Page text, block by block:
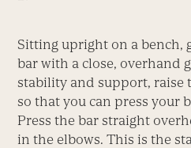
Sitting upright on a bench,
bar with a close, overhand
stability and support, raise
so that you can press your
Press the bar straight
in the elbows. This is the